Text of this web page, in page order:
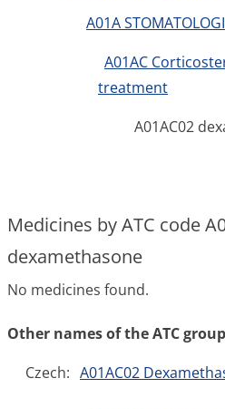
A01A
A01AC
treatment
A01AC02
Medicines by ATC code
dexamethasone
No medicines found.
Other names of the ATC group
Czech: A01AC02